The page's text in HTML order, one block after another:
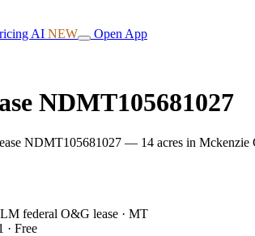
AI NEW Open App
NDMT105681027
NDMT105681027 — 14 acres in
federal O&G lease · MT
· Free